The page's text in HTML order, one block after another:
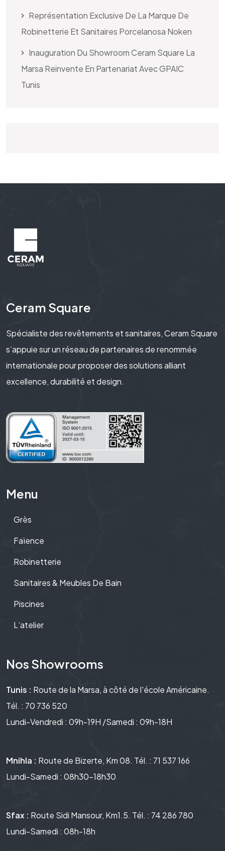
Représentation Exclusive De La Marque De
Robinetterie Et Sanitaires Porcelanosa Noken
Inauguration Du Showroom Ceram Square La
Marsa Reinvente En Partenariat Avec GPAIC
Tunis
Ceram Square
Spécialiste des revêtements et sanitaires, Ceram Square
s’appuie sur un réseau de partenaires de renommée
internationale pour proposer des solutions alliant
excellence, durabilité et design.
Menu
Grès
Faïence
Robinetterie
Sanitaires & Meubles De Bain
Piscines
L’atelier
Nos Showrooms
Tunis : Route de la Marsa, à côté de l'école Américaine.
Tél. : 70 736 520
Lundi-Vendredi : 09h-19H /Samedi : 09h-18H
Mnihla : Route de Bizerte, Km 08. Tél. : 71 537 166
Lundi-Samedi : 08h30-18h30
Sfax : Route Sidi Mansour, Km1.5. Tél. : 74 286 780
Lundi-Samedi : 08h-18h